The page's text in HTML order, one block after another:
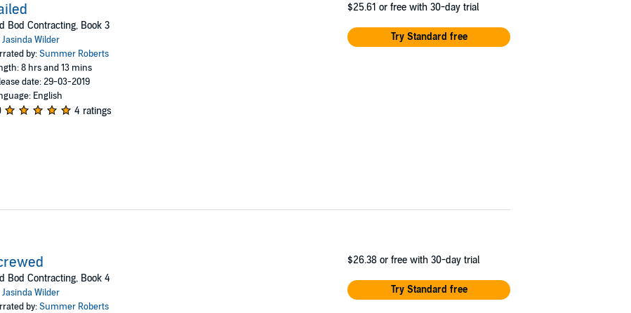
Bod Contracting, Book 3
Jasinda Wilder
by:Summer Roberts
8 hrs and 13 mins
date: 29-03-2019
English
4 ratings
$25.61 or free with 30-day trial
Try Standard free
Bod Contracting, Book 4
Jasinda Wilder
by:Summer Roberts
$26.38 or free with 30-day trial
Try Standard free